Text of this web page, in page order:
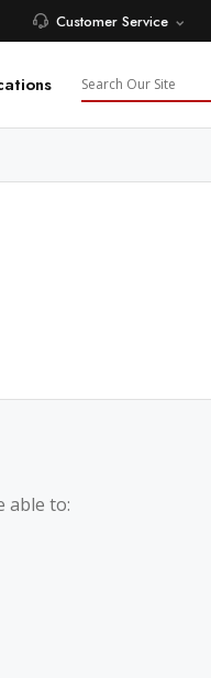
Customer Service
Search
able to: